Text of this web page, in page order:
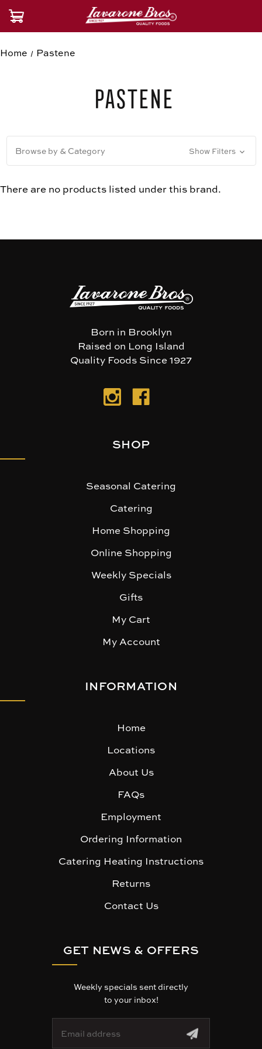
Home Pastene
Pastene
Browse by & Category Show Filters
There are no products listed under this brand.
Born in Brooklyn
Raised on Long Island
Quality Foods Since 1927
SHOP
Seasonal Catering
Catering
Home Shopping
Online Shopping
Weekly Specials
Gifts
My Cart
My Account
INFORMATION
Home
Locations
About Us
FAQs
Employment
Ordering Information
Catering Heating Instructions
Returns
Contact Us
GET NEWS & OFFERS
Weekly specials sent directly
to your inbox!